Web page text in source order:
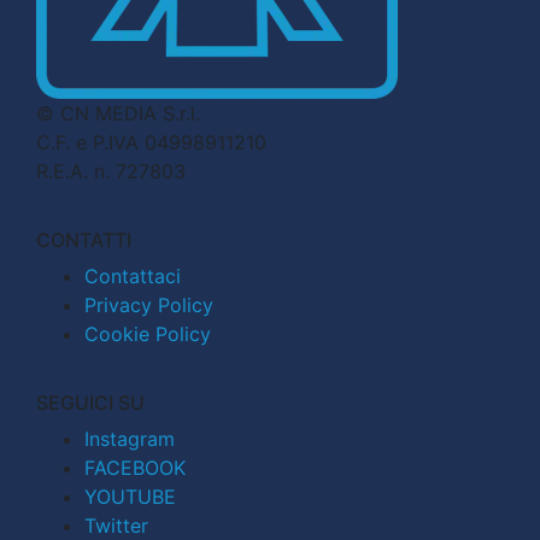
© CN MEDIA S.r.l.
C.F. e P.IVA 04998911210
R.E.A. n. 727803
CONTATTI
Contattaci
Privacy Policy
Cookie Policy
SEGUICI SU
Instagram
FACEBOOK
YOUTUBE
Twitter